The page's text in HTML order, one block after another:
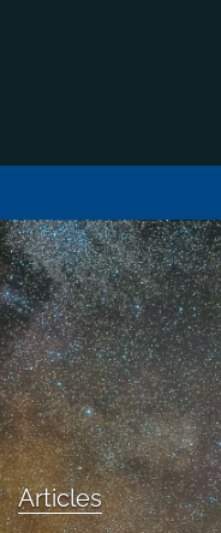
Articles
For Authors
Editorial Board
About
Issues
For Book Reviews
Articles